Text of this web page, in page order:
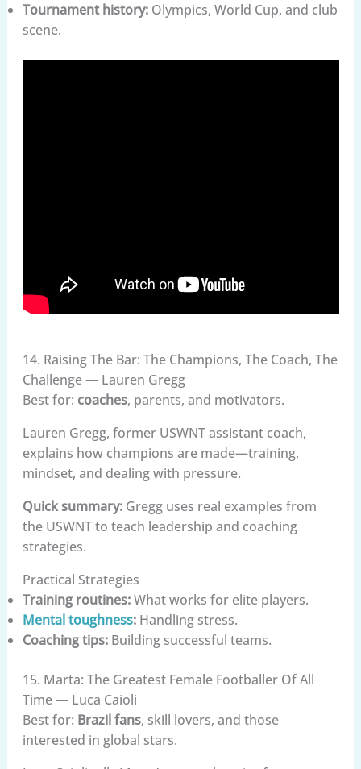
Tournament history:Olympics, World Cup, and club
scene.
14. Raising The Bar: The Champions, The Coach, The
Challenge — Lauren Gregg
Best for: coaches, parents, and motivators.
Lauren Gregg, former USWNT assistant coach,
explains how champions are made—training,
mindset, and dealing with pressure.
Quick summary:Gregg uses real examples from
the USWNT to teach leadership and coaching
strategies.
Practical Strategies
Training routines:What works for elite players.
Mental toughness:Handling stress.
Coaching tips:Building successful teams.
15. Marta: The Greatest Female Footballer Of All
Time — Luca Caioli
Best for: Brazil fans, skill lovers, and those
interested in global stars.